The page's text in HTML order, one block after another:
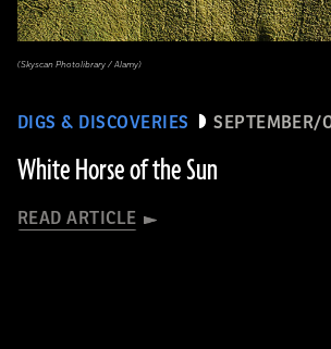
DIGS & DISCOVERIES SEPTEMBER/
White Horse of the Sun
READ ARTICLE
(Skyscan Photolibrary / Alamy)